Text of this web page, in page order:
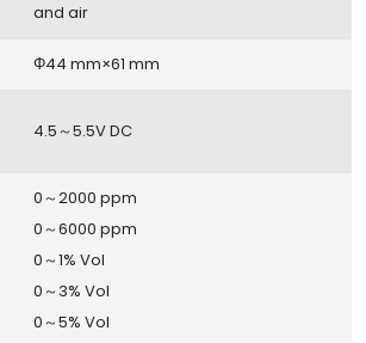
and air
Φ44 mm×61 mm
4.5～5.5V DC
0～2000 ppm
0～6000 ppm
0～1% Vol
0～3% Vol
0～5% Vol